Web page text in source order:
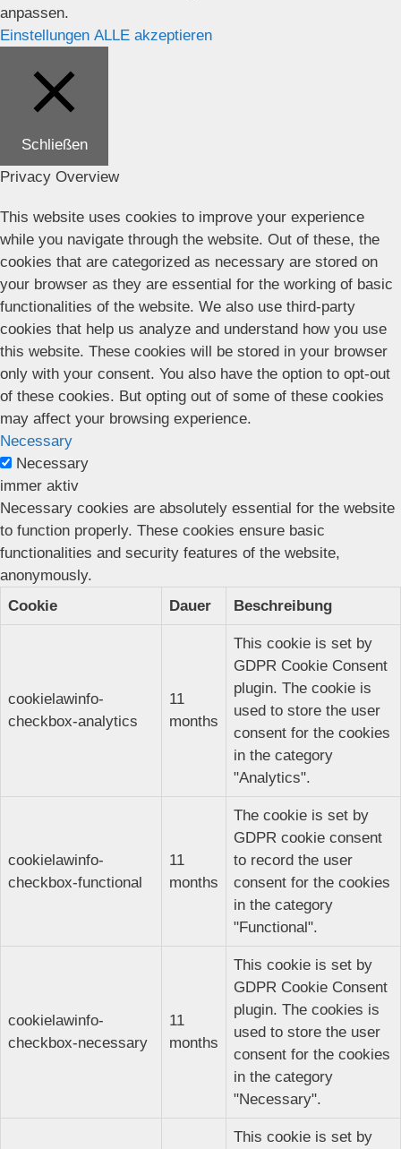
anpassen.
Einstellungen ALLE akzeptieren
Schließen
Privacy Overview
This website uses cookies to improve your experience
while you navigate through the website. Out of these, the
cookies that are categorized as necessary are stored on
your browser as they are essential for the working of basic
functionalities of the website. We also use third-party
cookies that help us analyze and understand how you use
this website. These cookies will be stored in your browser
only with your consent. You also have the option to opt-out
of these cookies. But opting out of some of these cookies
may affect your browsing experience.
Necessary
Necessary
immer aktiv
Necessary cookies are absolutely essential for the website
to function properly. These cookies ensure basic
functionalities and security features of the website,
anonymously.
Cookie
Dauer Beschreibung
cookielawinfo-
checkbox-analytics
11
months
This cookie is set by
GDPR Cookie Consent
plugin. The cookie is
used to store the user
consent for the cookies
in the category
"Analytics".
cookielawinfo-
checkbox-functional
11
months
The cookie is set by
GDPR cookie consent
to record the user
consent for the cookies
in the category
"Functional".
cookielawinfo-
checkbox-necessary
11
months
This cookie is set by
GDPR Cookie Consent
plugin. The cookies is
used to store the user
consent for the cookies
in the category
"Necessary".
This cookie is set by